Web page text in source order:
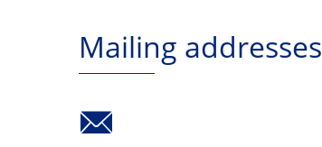
Mailing addresses